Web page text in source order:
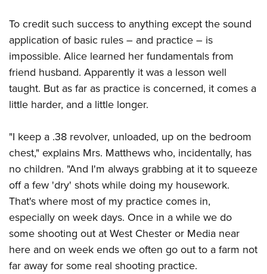
To credit such success to anything except the sound
application of basic rules – and practice – is
impossible. Alice learned her fundamentals from
friend husband. Apparently it was a lesson well
taught. But as far as practice is concerned, it comes a
little harder, and a little longer.
"I keep a .38 revolver, unloaded, up on the bedroom
chest," explains Mrs. Matthews who, incidentally, has
no children. "And I'm always grabbing at it to squeeze
off a few 'dry' shots while doing my housework.
That's where most of my practice comes in,
especially on week days. Once in a while we do
some shooting out at West Chester or Media near
here and on week ends we often go out to a farm not
far away for some real shooting practice.